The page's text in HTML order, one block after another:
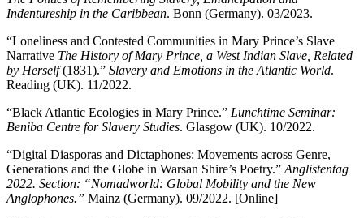
Indentureship in the Caribbean. Bonn (Germany). 03/2023.
“Loneliness and Contested Communities in Mary Prince’s Slave
Narrative The History of Mary Prince, a West Indian Slave, Related
by Herself(1831).” Slavery and Emotions in the Atlantic World.
Reading (UK). 11/2022.
“Black Atlantic Ecologies in Mary Prince.” Lunchtime Seminar:
Beniba Centre for Slavery Studies. Glasgow (UK). 10/2022.
“Digital Diasporas and Dictaphones: Movements across Genre,
Generations and the Globe in Warsan Shire’s Poetry.” Anglistentag
2022. Section: “Nomadworld: Global Mobility and the New
Anglophones.” Mainz (Germany). 09/2022. [Online]